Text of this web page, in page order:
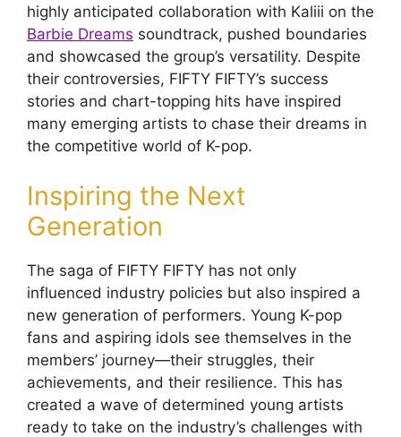
highly anticipated collaboration with Kaliii on the
Barbie Dreams soundtrack, pushed boundaries
and showcased the group’s versatility. Despite
their controversies, FIFTY FIFTY’s success
stories and chart-topping hits have inspired
many emerging artists to chase their dreams in
the competitive world of K-pop.
Inspiring the Next
Generation
The saga of FIFTY FIFTY has not only
influenced industry policies but also inspired a
new generation of performers. Young K-pop
fans and aspiring idols see themselves in the
members’ journey—their struggles, their
achievements, and their resilience. This has
created a wave of determined young artists
ready to take on the industry’s challenges with